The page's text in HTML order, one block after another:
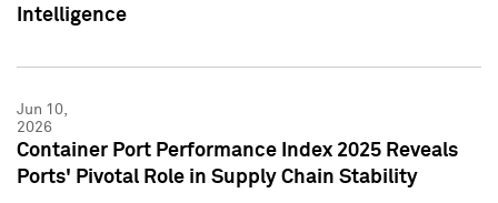
Intelligence
Jun 10,
2026
Container Port Performance Index 2025 Reveals
Ports' Pivotal Role in Supply Chain Stability